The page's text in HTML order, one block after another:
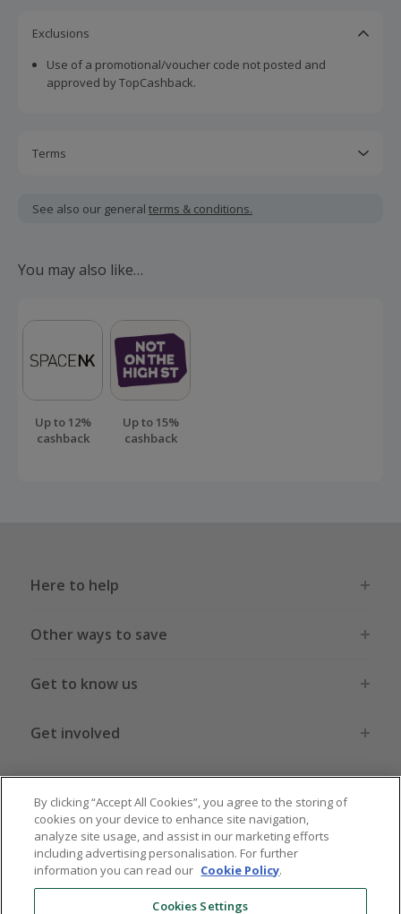
Exclusions
Use of a promotional/voucher code not posted and
approved by TopCashback.
Terms
including VAT, delivery or other fees.
order.
See also our general terms & conditions.
You may also like…
Up to 12%
cashback
Up to 15%
cashback
Here to help
Other ways to save
Get to know us
Get involved
Legal stuff
Global sites US CN JP DE FR AU
By clicking “Accept All Cookies”, you agree to the storing of
cookies on your device to enhance site navigation,
analyze site usage, and assist in our marketing efforts
including advertising personalisation. For further
information you can read our Cookie Policy.
Cookies Settings